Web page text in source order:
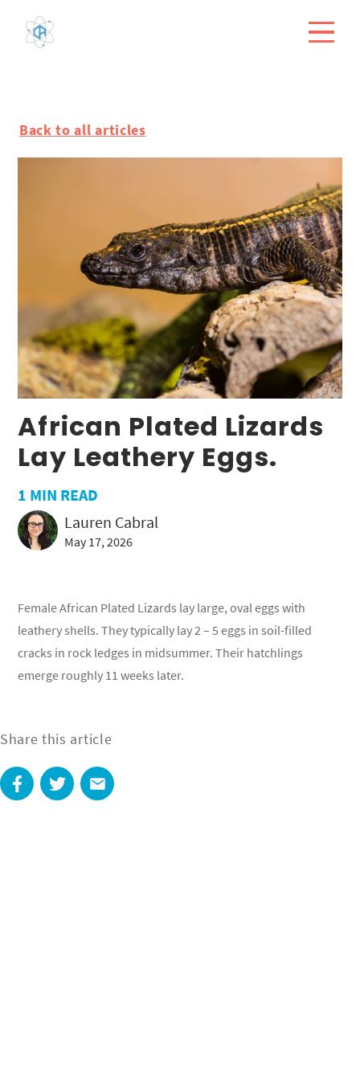
Back to all articles
African Plated Lizards
Lay Leathery Eggs.
1 MIN READ
Lauren Cabral
May 17, 2026
Female African Plated Lizards lay large, oval eggs with
leathery shells. They typically lay 2 – 5 eggs in soil-filled
cracks in rock ledges in midsummer. Their hatchlings
emerge roughly 11 weeks later.
Share this article